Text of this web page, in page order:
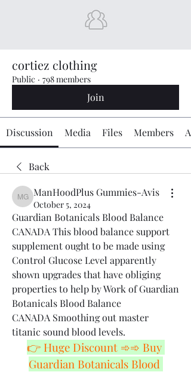
cortiez clothing
Public · 798 members
Join
Discussion Media Files Members
Back
ManHoodPlus Gummies-Avis
ManHoodPlus Gummies-Avis
October 5, 2024
Guardian Botanicals Blood Balance
CANADA This blood balance support
supplement ought to be made using
Control Glucose Level apparently
shown upgrades that have obliging
properties to help by Work of Guardian
Botanicals Blood Balance
CANADA Smoothing out master
titanic sound blood levels.
👉 Huge Discount ➾➾ Buy
Guardian Botanicals Blood